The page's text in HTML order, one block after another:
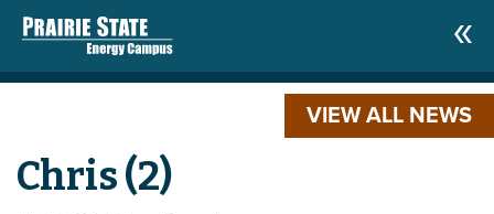
VIEW ALL NEWS
Chris (2)